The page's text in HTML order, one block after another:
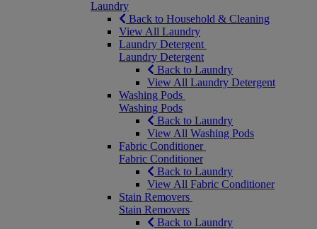
Laundry
Back to Household & Cleaning
View All Laundry
Laundry Detergent
Laundry Detergent
Back to Laundry
View All Laundry Detergent
Washing Pods
Washing Pods
Back to Laundry
View All Washing Pods
Fabric Conditioner
Fabric Conditioner
Back to Laundry
View All Fabric Conditioner
Stain Removers
Stain Removers
Back to Laundry